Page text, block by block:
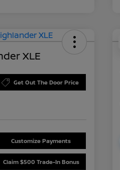
XLE
Get Out The Door Price
Customize Payments
Claim $500 Trade-In Bonus